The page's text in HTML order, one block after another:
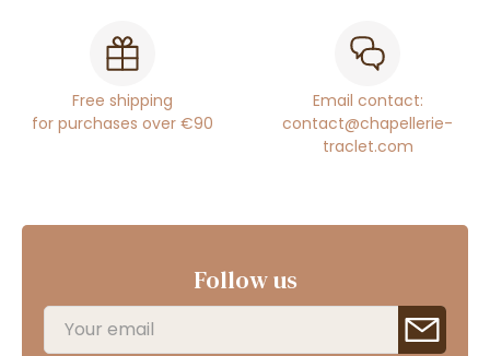
Free shipping
for purchases over €90
Email contact:
contact@chapellerie-
traclet.com
Follow us